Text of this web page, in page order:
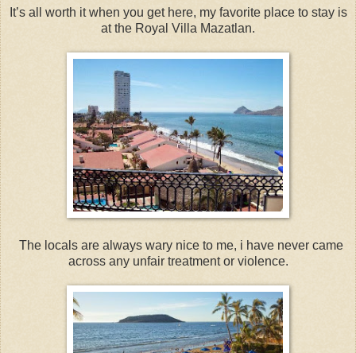
It’s all worth it when you get here, my favorite place to stay is
at the Royal Villa Mazatlan.
The locals are always wary nice to me, i have never came
across any unfair treatment or violence.